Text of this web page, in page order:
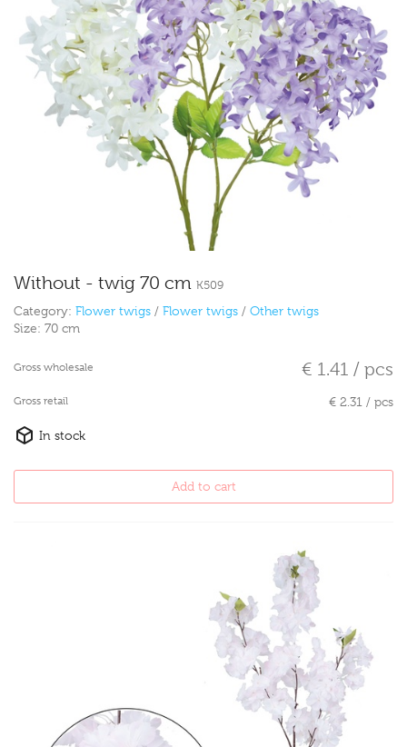
Without - twig 70 cm K509
Category: Flower twigs / Flower twigs / Other twigs
Size: 70 cm
Gross wholesale € 1.41 / pcs
Gross retail € 2.31 / pcs
In stock
Add to cart